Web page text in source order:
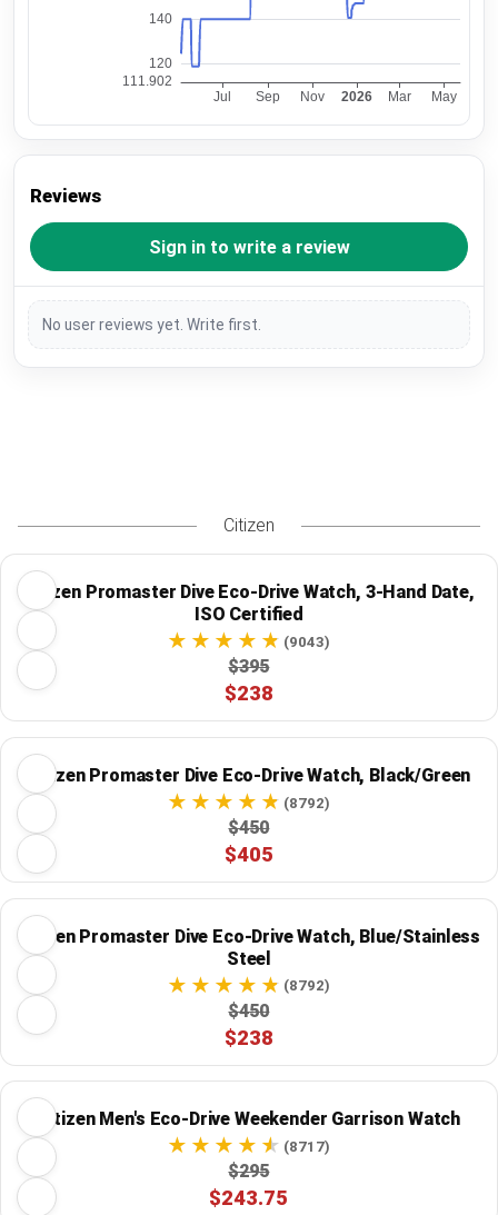
Reviews
Sign in to write a review
No user reviews yet. Write first.
Citizen
Citizen Promaster Dive Eco-Drive Watch, 3-Hand Date,
ISO Certified
(9043)
$395
$238
Citizen Promaster Dive Eco-Drive Watch, Black/Green
(8792)
$450
$405
Citizen Promaster Dive Eco-Drive Watch, Blue/Stainless
Steel
(8792)
$450
$238
Citizen Men's Eco-Drive Weekender Garrison Watch
(8717)
$295
$243.75